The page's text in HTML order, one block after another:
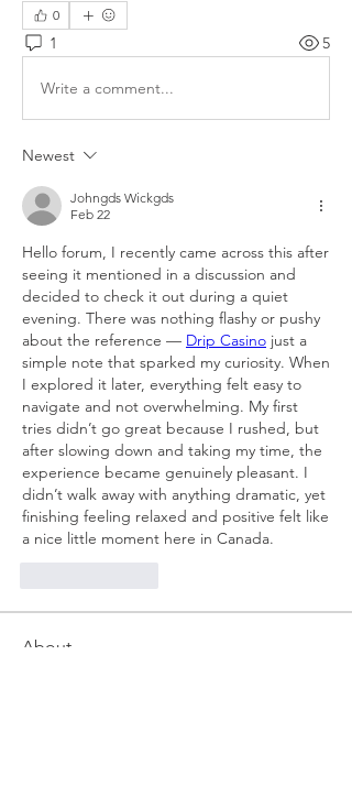
0
1 5
Write a comment...
Newest
Johngds Wickgds
Feb 22
Hello forum, I recently came across this after
seeing it mentioned in a discussion and
decided to check it out during a quiet
evening. There was nothing flashy or pushy
about the reference — Drip Casino just a
simple note that sparked my curiosity. When
I explored it later, everything felt easy to
navigate and not overwhelming. My first
tries didn’t go great because I rushed, but
after slowing down and taking my time, the
experience became genuinely pleasant. I
didn’t walk away with anything dramatic, yet
finishing feeling relaxed and positive felt like
a nice little moment here in Canada.
About